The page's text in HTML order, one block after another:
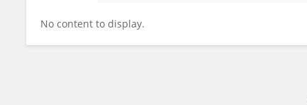
No content to display.